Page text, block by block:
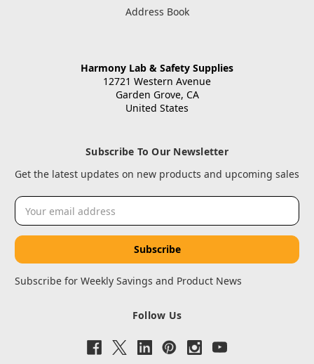
Address Book
Harmony Lab & Safety Supplies
12721 Western Avenue
Garden Grove, CA
United States
Subscribe To Our Newsletter
Get the latest updates on new products and upcoming sales
Email
Address
Subscribe for Weekly Savings and Product News
Follow Us